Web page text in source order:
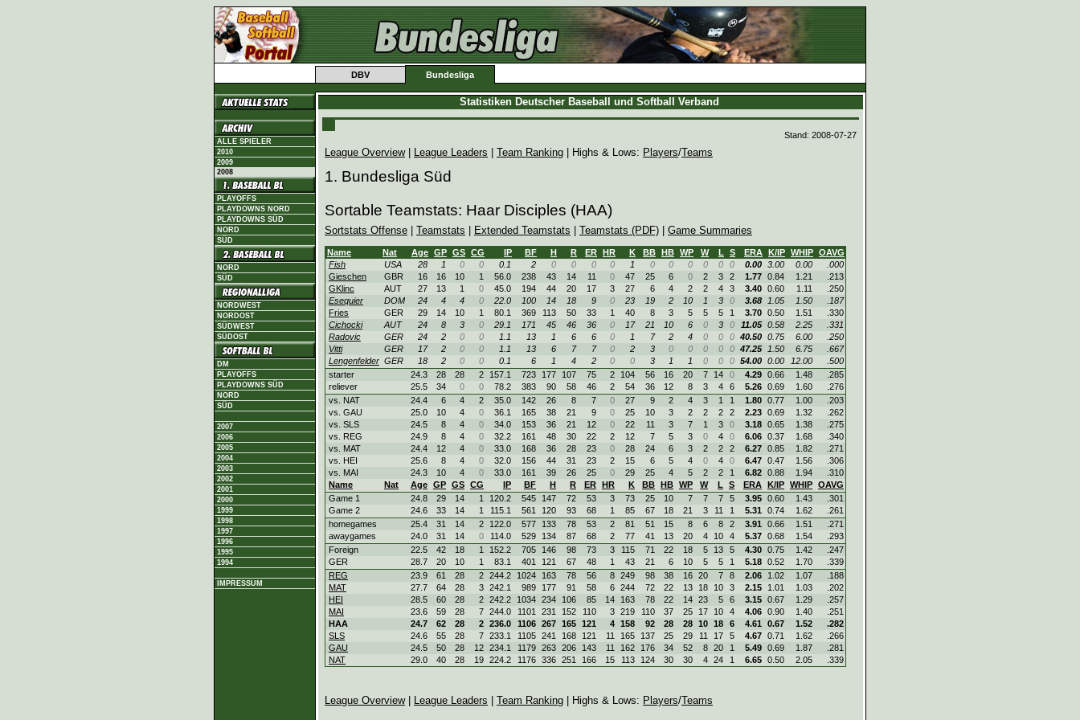
DBV Bundesliga
ALLE SPIELER
2010
2009
2008
PLAYOFFS
PLAYDOWNS NORD
PLAYDOWNS SÜD
NORD
SÜD
NORD
SÜD
NORDWEST
NORDOST
SÜDWEST
SÜDOST
DM
PLAYOFFS
PLAYDOWNS SÜD
NORD
SÜD
2007
2006
2005
2004
2003
2002
2001
2000
1999
1998
1997
1996
1995
1994
IMPRESSUM
Statistiken Deutscher Baseball und Softball Verband
Stand: 2008-07-27
League Overview| League Leaders Team Ranking | Highs & Lows: Players/Teams
1. Bundesliga Süd
Sortable Teamstats: Haar Disciples (HAA)
Sortstats Offense Teamstats Extended Teamstats Teamstats (PDF) Game Summaries
Name Nat Age GP GS CG IP BF H R ER HR K BB HB WP W L S ERA K/IP WHIP OAVG
Fish
USA 28 1 0 0 0.1 2 0 0 0 0 1 0 0 0 0 0 0 0.00 3.00 0.00
.000
Gieschen
GBR 16 16 10 1 56.0 238 43 14 11 0 47 25 6 0 2 3 2 1.77 0.84 1.21
.213
GKlinc
AUT 27 13 1 0 45.0 194 44 20 17 3 27 6 4 2 2 4 3 3.40 0.60 1.11
.250
Esequier
DOM 24 4 4 0 22.0 100 14 18 9 0 23 19 2 10 1 3 0 3.68 1.05 1.50
.187
Fries
GER 29 14 10 1 80.1 369 113 50 33 1 40 8 3 5 5 5 1 3.70 0.50 1.51
.330
Cichocki
AUT 24 8 3 0 29.1 171 45 46 36 0 17 21 10 6 0 3 0 11.05 0.58 2.25
.331
Radovic
GER 24 2 0 0 1.1 13 1 6 6 0 1 7 2 4 0 0 0 40.50 0.75 6.00
.250
Vitti
GER 17 2 0 0 1.1 13 6 7 7 0 2 3 0 0 0 0 0 47.25 1.50 6.75
.667
Lengenfelder GER 18 2 0 0 0.1 6 1 4 2 0 0 3 1 1 0 0 0 54.00 0.00 12.00
.500
starter
24.3 28 28 2 157.1 723 177 107 75 2 104 56 16 20 7 14 0 4.29 0.66 1.48
.285
reliever
25.5 34 0 0 78.2 383 90 58 46 2 54 36 12 8 3 4 6 5.26 0.69 1.60
.276
vs. NAT
24.4 6 4 2 35.0 142 26 8 7 0 27 9 2 4 3 1 1 1.80 0.77 1.00
.203
vs. GAU
25.0 10 4 0 36.1 165 38 21 9 0 25 10 3 2 2 2 2 2.23 0.69 1.32
.262
vs. SLS
24.5 8 4 0 34.0 153 36 21 12 0 22 11 3 7 1 3 0 3.18 0.65 1.38
.275
vs. REG
24.9 8 4 0 32.2 161 48 30 22 2 12 7 5 3 0 4 0 6.06 0.37 1.68
.340
vs. MAT
24.4 12 4 0 33.0 168 36 28 23 0 28 24 6 3 2 2 2 6.27 0.85 1.82
.271
vs. HEI
25.6 8 4 0 32.0 156 44 31 23 2 15 6 5 4 0 4 0 6.47 0.47 1.56
.306
vs. MAI
24.3 10 4 0 33.0 161 39 26 25 0 29 25 4 5 2 2 1 6.82 0.88 1.94
.310
Name
Nat Age GP GS CG IP BF H R ER HR K BB HB WP W L S ERA K/IP WHIP OAVG
Game 1
24.8 29 14 1 120.2 545 147 72 53 3 73 25 10 7 7 7 5 3.95 0.60 1.43
.301
Game 2
24.6 33 14 1 115.1 561 120 93 68 1 85 67 18 21 3 11 1 5.31 0.74 1.62
.261
homegames
25.4 31 14 2 122.0 577 133 78 53 2 81 51 15 8 6 8 2 3.91 0.66 1.51
.271
awaygames
24.0 31 14 0 114.0 529 134 87 68 2 77 41 13 20 4 10 4 5.37 0.68 1.54
.293
Foreign
22.5 42 18 1 152.2 705 146 98 73 3 115 71 22 18 5 13 5 4.30 0.75 1.42
.247
GER
28.7 20 10 1 83.1 401 121 67 48 1 43 21 6 10 5 5 1 5.18 0.52 1.70
.339
REG
23.9 61 28 2 244.2 1024 163 78 56 8 249 98 38 16 20 7 8 2.06 1.02 1.07
.188
MAT
27.7 64 28 3 242.1 989 177 91 58 6 244 72 22 13 18 10 3 2.15 1.01 1.03
.202
HEI
28.5 60 28 2 242.2 1034 234 106 85 14 163 78 22 14 23 5 6 3.15 0.67 1.29
.257
MAI
23.6 59 28 7 244.0 1101 231 152 110 3 219 110 37 25 17 10 4 4.06 0.90 1.40
.251
HAA
24.7 62 28 2 236.0 1106 267 165 121 4 158 92 28 28 10 18 6 4.61 0.67 1.52
.282
SLS
24.6 55 28 7 233.1 1105 241 168 121 11 165 137 25 29 11 17 5 4.67 0.71 1.62
.266
GAU
24.5 50 28 12 234.1 1179 263 206 143 11 162 176 34 52 8 20 1 5.49 0.69 1.87
.281
NAT
29.0 40 28 19 224.2 1176 336 251 166 15 113 124 30 30 4 24 1 6.65 0.50 2.05 .339
League Overview| League Leaders | Team Ranking | Highs & Lows: Players/Teams